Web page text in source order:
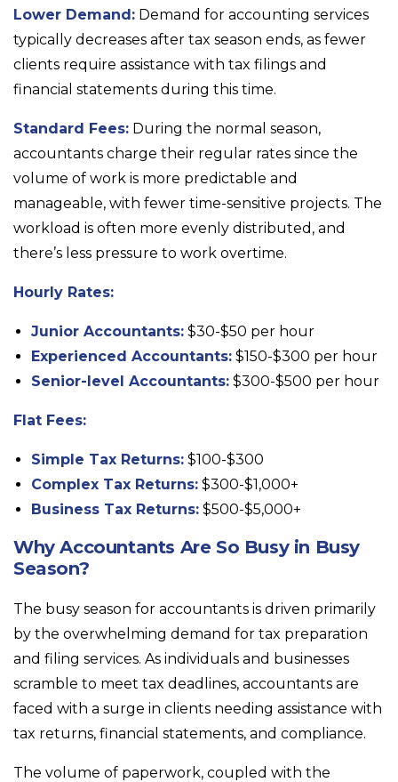
Lower Demand: Demand for accounting services
typically decreases after tax season ends, as fewer
clients require assistance with tax filings and
financial statements during this time.
Standard Fees: During the normal season,
accountants charge their regular rates since the
volume of work is more predictable and
manageable, with fewer time-sensitive projects. The
workload is often more evenly distributed, and
there’s less pressure to work overtime.
Hourly Rates:
Junior Accountants: $30-$50 per hour
Experienced Accountants: $150-$300 per hour
Senior-level Accountants: $300-$500 per hour
Flat Fees:
Simple Tax Returns: $100-$300
Complex Tax Returns: $300-$1,000+
Business Tax Returns: $500-$5,000+
Why Accountants Are So Busy in Busy
Season?
The busy season for accountants is driven primarily
by the overwhelming demand for tax preparation
and filing services. As individuals and businesses
scramble to meet tax deadlines, accountants are
faced with a surge in clients needing assistance with
tax returns, financial statements, and compliance.
The volume of paperwork, coupled with the